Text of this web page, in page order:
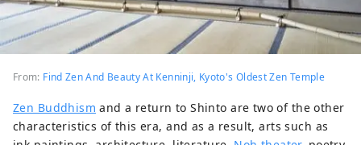
From: Find Zen And Beauty At Kenninji, Kyoto's Oldest Zen Temple
Zen Buddhism and a return to Shinto are two of the other
characteristics of this era, and as a result, arts such as